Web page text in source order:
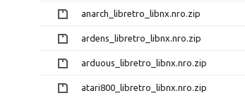
anarch_libretro_libnx.nro.zip
ardens_libretro_libnx.nro.zip
arduous_libretro_libnx.nro.zip
atari800_libretro_libnx.nro.zip